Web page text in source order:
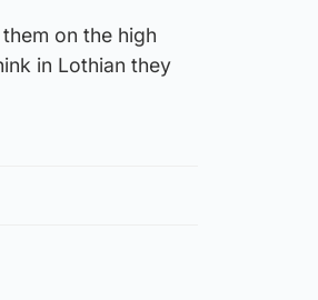
on the high
in Lothian they